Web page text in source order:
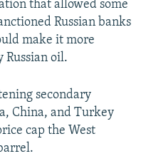
that allowed some
Russian banks
make it more
oil.
secondary
China, and Turkey
cap the West